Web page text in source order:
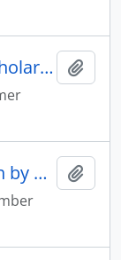
Publications: Are University Scholars and Scientists Free Agents? Southern Humanities Review, vol. 22, no. 3, pp. 251-260
Publications: Capital Formation by Education, The Journal of Political Economy, vol. 48, no. 6, pp. 571-583 (reprint)